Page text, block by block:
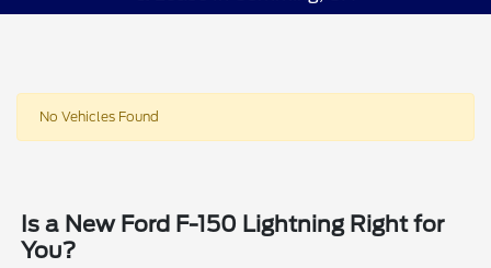
No Vehicles Found
Is a New Ford F-150 Lightning Right for
You?